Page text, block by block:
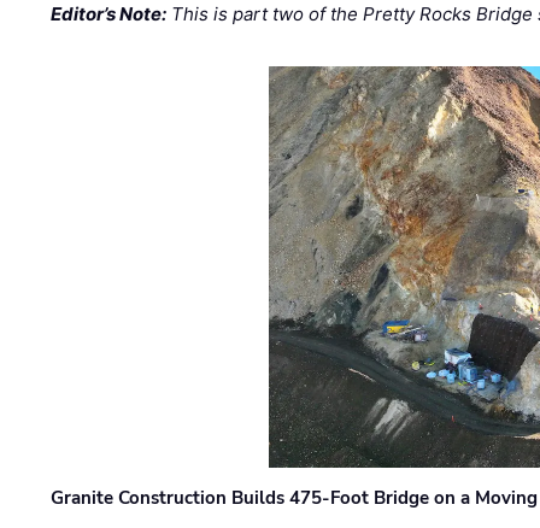
Editor’s Note: This is part two of the Pretty Rocks
Granite Construction Builds 475-Foot Bridge on a